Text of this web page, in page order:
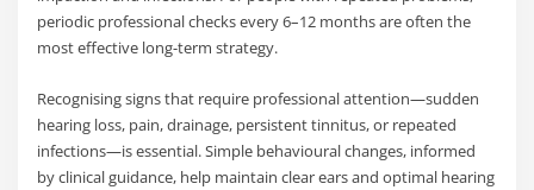
periodic professional checks every 6–12 months are often the
most effective long-term strategy.
Recognising signs that require professional attention—sudden
hearing loss, pain, drainage, persistent tinnitus, or repeated
infections—is essential. Simple behavioural changes, informed
by clinical guidance, help maintain clear ears and optimal hearing